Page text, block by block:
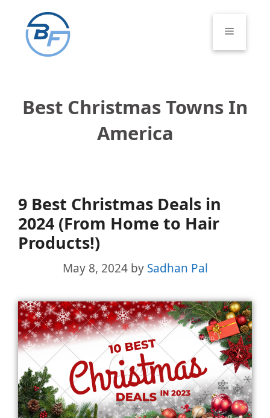
content
Menu
Best Christmas Towns In
America
9 Best Christmas Deals in
2024 (From Home to Hair
Products!)
May 8, 2024 by Sadhan Pal